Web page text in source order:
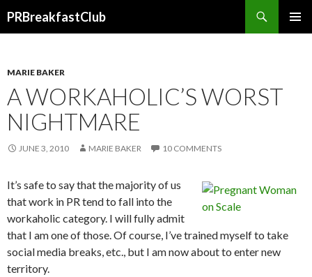
PRBreakfastClub
MARIE BAKER
A WORKAHOLIC’S WORST
NIGHTMARE
JUNE 3, 2010 MARIE BAKER 10 COMMENTS
It’s safe to say that the majority of us
that work in PR tend to fall into the
workaholic category. I will fully admit
that I am one of those. Of course, I’ve trained myself to take
social media breaks, etc., but I am now about to enter new
territory.